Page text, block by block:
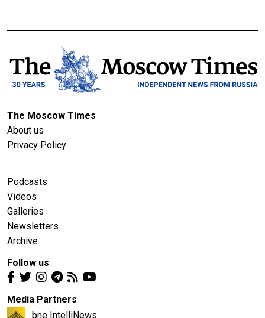
The Moscow Times
About us
Privacy Policy
Podcasts
Videos
Galleries
Newsletters
Archive
Follow us
Media Partners
bne IntelliNews